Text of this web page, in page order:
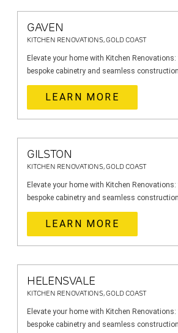
GAVEN
KITCHEN RENOVATIONS, GOLD COAST
Elevate your home with Kitchen
bespoke cabinetry and seamless
LEARN MORE
GILSTON
KITCHEN RENOVATIONS, GOLD COAST
Elevate your home with Kitchen
bespoke cabinetry and seamless
LEARN MORE
HELENSVALE
KITCHEN RENOVATIONS, GOLD COAST
Elevate your home with Kitchen
bespoke cabinetry and seamless